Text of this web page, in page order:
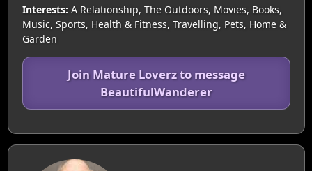
Interests: A Relationship, The Outdoors, Movies, Books,
Music, Sports, Health & Fitness, Travelling, Pets, Home &
Garden
Join Mature Loverz to message
BeautifulWanderer